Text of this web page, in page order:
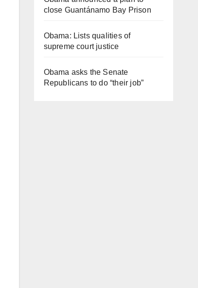
close Guantánamo Bay Prison
Obama: Lists qualities of
supreme court justice
Obama asks the Senate
Republicans to do “their job”